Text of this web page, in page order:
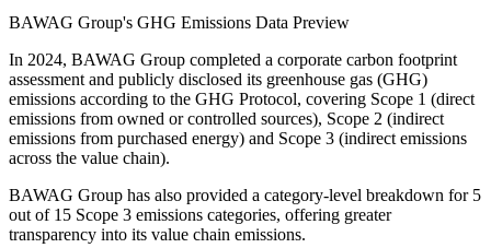
BAWAG Group's GHG Emissions Data Preview
In 2024, BAWAG Group completed a corporate carbon footprint
assessment and publicly disclosed its greenhouse gas (GHG)
emissions according to the GHG Protocol, covering Scope 1 (direct
emissions from owned or controlled sources), Scope 2 (indirect
emissions from purchased energy) and Scope 3 (indirect emissions
across the value chain).
BAWAG Group has also provided a category-level breakdown for 5
out of 15 Scope 3 emissions categories, offering greater
transparency into its value chain emissions.